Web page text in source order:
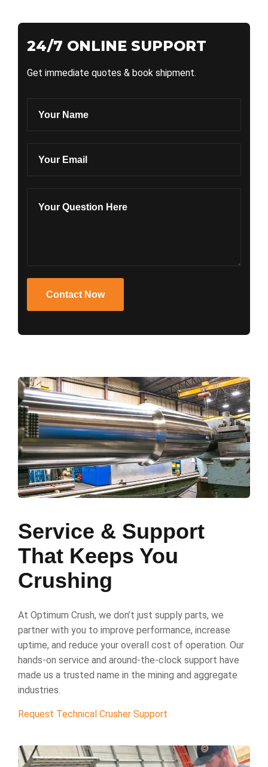
24/7 ONLINE SUPPORT
Get immediate quotes & book shipment.
Service & Support
That Keeps You
Crushing
At Optimum Crush, we don’t just supply parts, we
partner with you to improve performance, increase
uptime, and reduce your overall cost of operation. Our
hands-on service and around-the-clock support have
made us a trusted name in the mining and aggregate
industries.
Request Technical Crusher Support